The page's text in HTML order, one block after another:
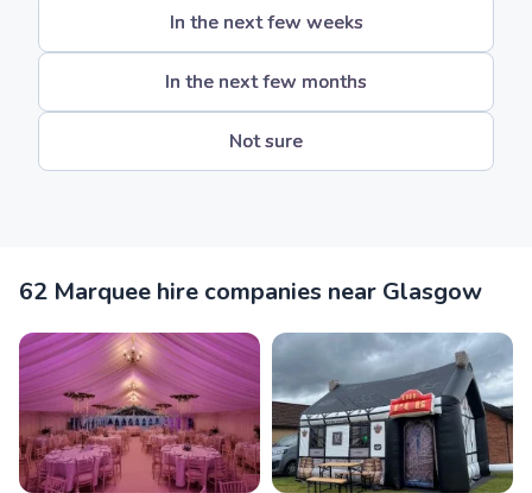
In the next few weeks
In the next few months
Not sure
62 Marquee hire companies near Glasgow